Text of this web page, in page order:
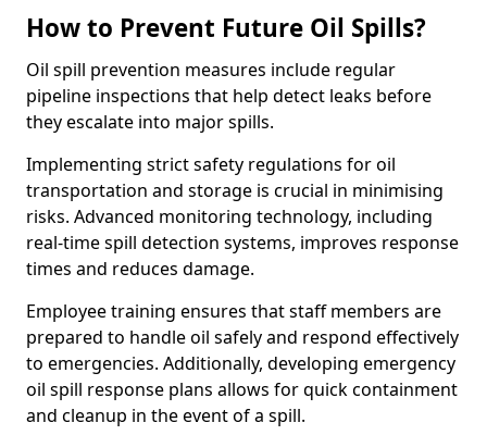
How to Prevent Future Oil Spills?
Oil spill prevention measures include regular
pipeline inspections that help detect leaks before
they escalate into major spills.
Implementing strict safety regulations for oil
transportation and storage is crucial in minimising
risks. Advanced monitoring technology, including
real-time spill detection systems, improves response
times and reduces damage.
Employee training ensures that staff members are
prepared to handle oil safely and respond effectively
to emergencies. Additionally, developing emergency
oil spill response plans allows for quick containment
and cleanup in the event of a spill.